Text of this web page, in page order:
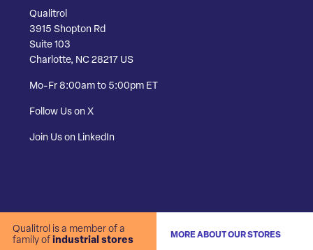
Qualitrol
3915 Shopton Rd
Suite 103
Charlotte, NC 28217 US
Mo-Fr 8:00am to 5:00pm ET
Follow Us on X
Join Us on LinkedIn
Qualitrol is a member of a
family of industrial stores
MORE ABOUT OUR STORES